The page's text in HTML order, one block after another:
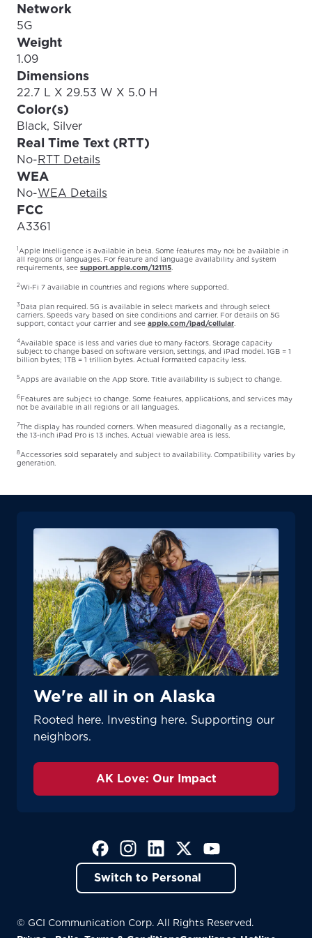
Network
5G
Weight
1.09
Dimensions
22.7 L X 29.53 W X 5.0 H
Color(s)
Black, Silver
Real Time Text (RTT)
No-RTT Details
WEA
No-WEA Details
FCC
A3361
1 Apple Intelligence is available in beta. Some features may not be available in
all regions or languages. For feature and language availability and system
requirements, see support.apple.com/121115
2Wi‑Fi 7 available in countries and regions where supported.
3 Data plan required. 5G is available in select markets and through select
carriers. Speeds vary based on site conditions and carrier. For details on 5G
support, contact your carrier and see apple.com/ipad/cellular
4Available space is less and varies due to many factors. Storage capacity
subject to change based on software version, settings, and iPad model. 1GB = 1
billion bytes; 1TB = 1 trillion bytes. Actual formatted capacity less.
5 Apps are available on the App Store. Title availability is subject to change.
6Features are subject to change. Some features, applications, and services may
not be available in all regions or all languages.
7The display has rounded corners. When measured diagonally as a rectangle,
the 13-inch iPad Pro is 13 inches. Actual viewable area is less.
8Accessories sold separately and subject to availability. Compatibility varies by
generation.
We're all in on Alaska
Rooted here. Investing here. Supporting our
neighbors.
AK Love: Our Impact
(Opens in a new tab)
(Opens in a new tab)
(Opens in a new tab)
(Opens in a new tab)
(Opens in a new tab)
Switch to Personal
© GCI Communication Corp. All Rights Reserved.